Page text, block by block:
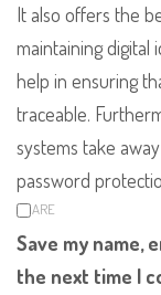
It also offers the
maintaining digital
help in ensuring
traceable.
systems take
password
SHARE
Save my name,
the next time I